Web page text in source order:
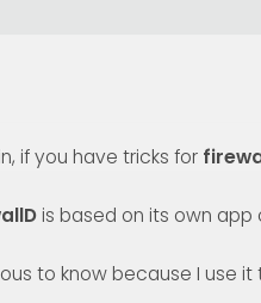
if you have tricks for
is based on its own app
to know because I use